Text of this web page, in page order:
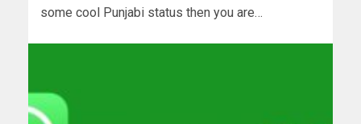
some cool Punjabi status then you are…